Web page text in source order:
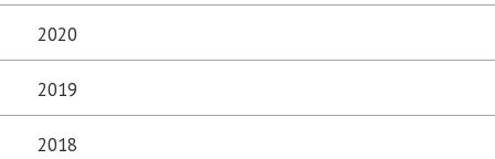
2020
2019
2018